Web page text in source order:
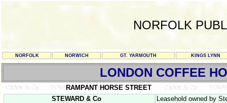
NORFOLK
NORFOLK NORWICH GT. YARMOUTH KINGS LYNN
LONDON COFFEE
RAMPANT HORSE STREET
STEWARD & Co
Leasehold owned by